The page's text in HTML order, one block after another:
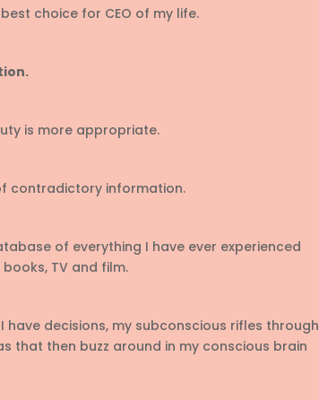
choice for CEO of my life.
is more appropriate.
contradictory information.
of everything I have ever experienced
TV and film.
decisions, my subconscious rifles through
that then buzz around in my conscious brain